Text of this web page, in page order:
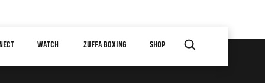
WATCH ZUFFA BOXING SHOP